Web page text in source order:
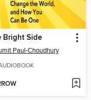
Bright Side
Paul-Choudhury